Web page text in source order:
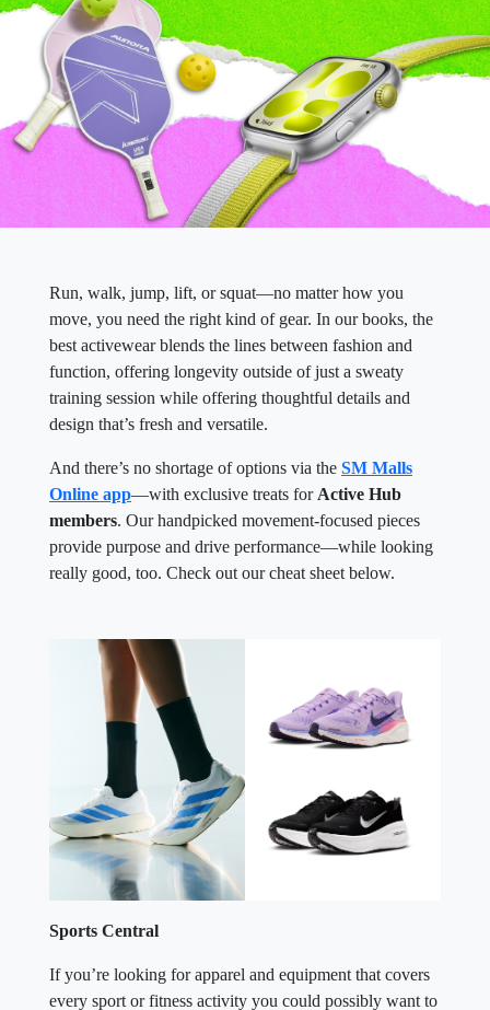
Run, walk, jump, lift, or squat—no matter how you
move, you need the right kind of gear. In our books, the
best activewear blends the lines between fashion and
function, offering longevity outside of just a sweaty
training session while offering thoughtful details and
design that’s fresh and versatile.
And there’s no shortage of options via the SM Malls
Online app—with exclusive treats for Active Hub
members. Our handpicked movement-focused pieces
provide purpose and drive performance—while looking
really good, too. Check out our cheat sheet below.
Sports Central
If you’re looking for apparel and equipment that covers
every sport or fitness activity you could possibly want to